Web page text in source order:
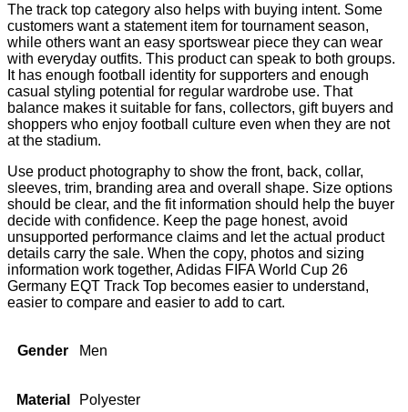
The track top category also helps with buying intent. Some
customers want a statement item for tournament season,
while others want an easy sportswear piece they can wear
with everyday outfits. This product can speak to both groups.
It has enough football identity for supporters and enough
casual styling potential for regular wardrobe use. That
balance makes it suitable for fans, collectors, gift buyers and
shoppers who enjoy football culture even when they are not
at the stadium.
Use product photography to show the front, back, collar,
sleeves, trim, branding area and overall shape. Size options
should be clear, and the fit information should help the buyer
decide with confidence. Keep the page honest, avoid
unsupported performance claims and let the actual product
details carry the sale. When the copy, photos and sizing
information work together, Adidas FIFA World Cup 26
Germany EQT Track Top becomes easier to understand,
easier to compare and easier to add to cart.
Gender Men
Material Polyester